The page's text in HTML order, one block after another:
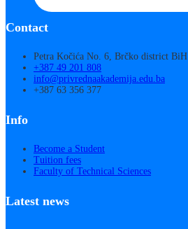
Contact
Petra Kočića No. 6, Brčko district BiH
+387 49 201 808
info@privrednaakademija.edu.ba
+387 63 356 377
Info
Become a Student
Tuition fees
Faculty of Technical Sciences
Latest news